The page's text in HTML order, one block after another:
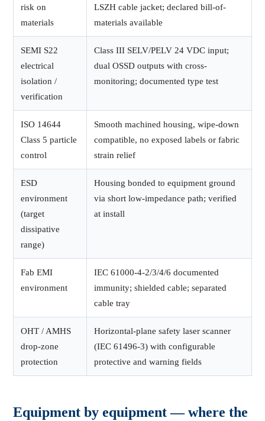
risk on
materials
LSZH cable jacket; declared bill-of-
materials available
SEMI S22
electrical
isolation /
verification
Class III SELV/PELV 24 VDC input;
dual OSSD outputs with cross-
monitoring; documented type test
ISO 14644
Class 5 particle
control
Smooth machined housing, wipe-down
compatible, no exposed labels or fabric
strain relief
ESD
environment
(target
dissipative
range)
Housing bonded to equipment ground
via short low-impedance path; verified
at install
Fab EMI
environment
IEC 61000-4-2/3/4/6 documented
immunity; shielded cable; separated
cable tray
OHT / AMHS
drop-zone
protection
Horizontal-plane safety laser scanner
(IEC 61496-3) with configurable
protective and warning fields
Equipment by equipment — where the